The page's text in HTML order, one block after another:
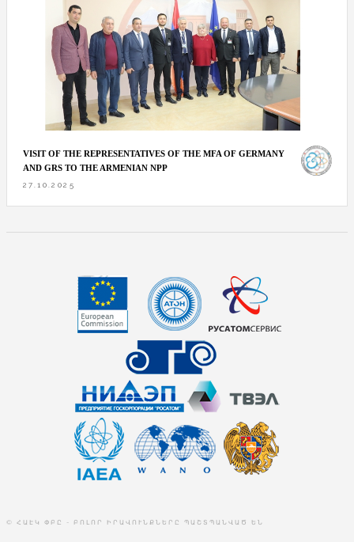
VISIT OF THE REPRESENTATIVES OF THE MFA OF GERMANY
AND GRS TO THE ARMENIAN NPP
27.10.2025
© ՀԱԷԿ ՓԲԸ - ԲՈԼՈՐ ԻՐԱՎՈՒՆՔՆԵՐԸ ՊԱՇՏՊԱՆՎԱԾ ԵՆ